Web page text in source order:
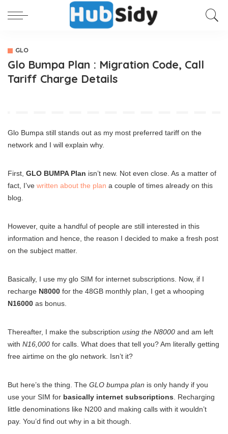
GLO
Glo Bumpa Plan : Migration Code, Call
Tariff Charge Details
Glo Bumpa still stands out as my most preferred tariff on the
network and I will explain why.
First, GLO BUMPA Plan isn’t new. Not even close. As a matter of
fact, I’ve written about the plan a couple of times already on this
blog.
However, quite a handful of people are still interested in this
information and hence, the reason I decided to make a fresh post
on the subject matter.
Basically, I use my glo SIM for internet subscriptions. Now, if I
recharge N8000 for the 48GB monthly plan, I get a whooping
N16000 as bonus.
Thereafter, I make the subscription using the N8000 and am left
with N16,000 for calls. What does that tell you? Am literally getting
free airtime on the glo network. Isn’t it?
But here’s the thing. The GLO bumpa plan is only handy if you
use your SIM for basically internet subscriptions . Recharging
little denominations like N200 and making calls with it wouldn’t
pay. You’d find out why in a bit though.